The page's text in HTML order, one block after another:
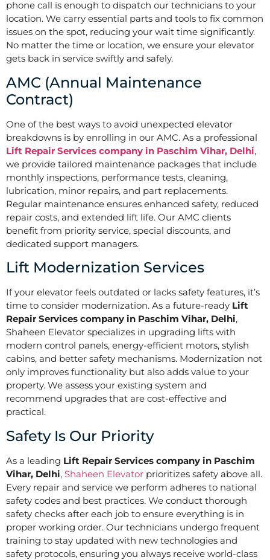
phone call is enough to dispatch our technicians to your
location. We carry essential parts and tools to fix common
issues on the spot, reducing your wait time significantly.
No matter the time or location, we ensure your elevator
gets back in service swiftly and safely.
AMC (Annual Maintenance
Contract)
One of the best ways to avoid unexpected elevator
breakdowns is by enrolling in our AMC. As a professional
Lift Repair Services company in Paschim Vihar, Delhi,
we provide tailored maintenance packages that include
monthly inspections, performance tests, cleaning,
lubrication, minor repairs, and part replacements.
Regular maintenance ensures enhanced safety, reduced
repair costs, and extended lift life. Our AMC clients
benefit from priority service, special discounts, and
dedicated support managers.
Lift Modernization Services
If your elevator feels outdated or lacks safety features, it’s
time to consider modernization. As a future-ready Lift
Repair Services company in Paschim Vihar, Delhi,
Shaheen Elevator specializes in upgrading lifts with
modern control panels, energy-efficient motors, stylish
cabins, and better safety mechanisms. Modernization not
only improves functionality but also adds value to your
property. We assess your existing system and
recommend upgrades that are cost-effective and
practical.
Safety Is Our Priority
As a leading Lift Repair Services company in Paschim
Vihar, Delhi, Shaheen Elevator prioritizes safety above all.
Every repair and service we perform adheres to national
safety codes and best practices. We conduct thorough
safety checks after each job to ensure everything is in
proper working order. Our technicians undergo frequent
training to stay updated with new technologies and
safety protocols, ensuring you always receive world-class